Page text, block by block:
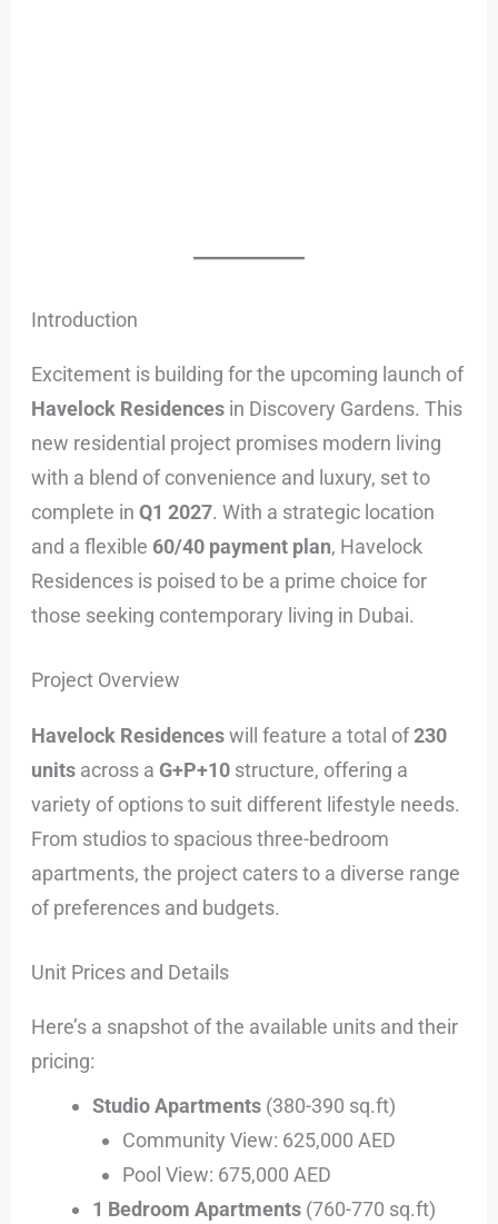
Introduction
Excitement is building for the upcoming launch of
Havelock Residences in Discovery Gardens. This
new residential project promises modern living
with a blend of convenience and luxury, set to
complete inQ1 2027. With a strategic location
and a flexible 60/40 payment plan, Havelock
Residences is poised to be a prime choice for
those seeking contemporary living in Dubai.
Project Overview
Havelock Residenceswill feature a total of230
units across a G+P+10 structure, offering a
variety of options to suit different lifestyle needs.
From studios to spacious three-bedroom
apartments, the project caters to a diverse range
of preferences and budgets.
Unit Prices and Details
Here’s a snapshot of the available units and their
pricing:
Studio Apartments(380-390 sq.ft)
Community View: 625,000 AED
Pool View: 675,000 AED
1 Bedroom Apartments(760-770 sq.ft)